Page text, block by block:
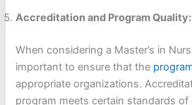
Accreditation and Program Quality:
When considering a Master’s in
important to ensure that the
appropriate organizations.
program meets certain standards of